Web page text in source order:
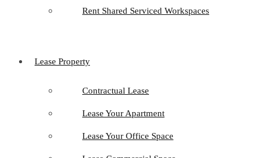
Rent Shared Serviced Workspaces
Lease Property
Contractual Lease
Lease Your Apartment
Lease Your Office Space